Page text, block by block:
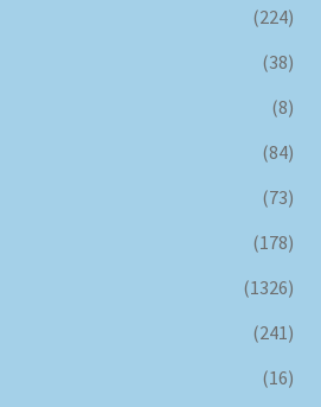
(224)
(38)
(8)
(84)
(73)
(178)
(1326)
(241)
(16)